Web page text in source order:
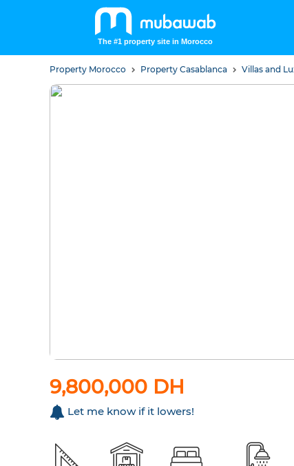
The #1 property site in Morocco
Property Morocco Property Casablanca Villas and
9,800,000 DH
Let me know if it lowers!